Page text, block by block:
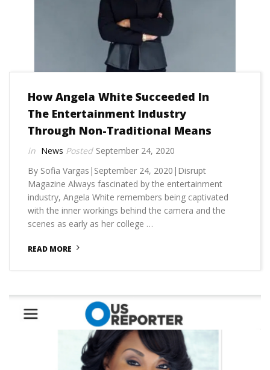
How Angela White Succeeded In
The Entertainment Industry
Through Non-Traditional Means
News
September 24, 2020
By Sofia Vargas|September 24, 2020|Disrupt
Magazine Always fascinated by the entertainment
industry, Angela White remembers being captivated
with the inner workings behind the camera and the
scenes as early as her college …
READ MORE